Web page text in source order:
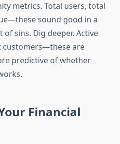
metrics. Total users, total
sound good in a
sins. Dig deeper. Active
customers—these are
predictive of whether
Financial